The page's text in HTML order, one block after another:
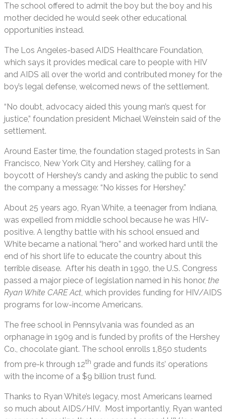
The school offered to admit the boy but the boy and his
mother decided he would seek other educational
opportunities instead.
The Los Angeles-based AIDS Healthcare Foundation,
which says it provides medical care to people with HIV
and AIDS all over the world and contributed money for the
boy’s legal defense, welcomed news of the settlement.
“No doubt, advocacy aided this young man’s quest for
justice,” foundation president Michael Weinstein said of the
settlement.
Around Easter time, the foundation staged protests in San
Francisco, New York City and Hershey, calling for a
boycott of Hershey’s candy and asking the public to send
the company a message: “No kisses for Hershey.”
About 25 years ago, Ryan White, a teenager from Indiana,
was expelled from middle school because he was HIV-
positive. A lengthy battle with his school ensued and
White became a national “hero” and worked hard until the
end of his short life to educate the country about this
terrible disease. After his death in 1990, the U.S. Congress
passed a major piece of legislation named in his honor, the
Ryan White CARE Act, which provides funding for HIV/AIDS
programs for low-income Americans.
The free school in Pennsylvania was founded as an
orphanage in 1909 and is funded by profits of the Hershey
Co., chocolate giant. The school enrolls 1,850 students
from pre-k through 12th grade and funds its’ operations
with the income of a $9 billion trust fund.
Thanks to Ryan White’s legacy, most Americans learned
so much about AIDS/HIV. Most importantly, Ryan wanted